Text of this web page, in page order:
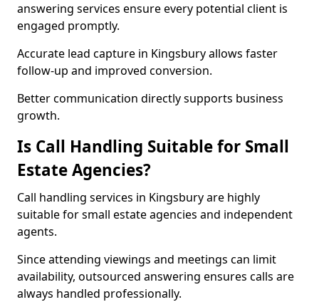
answering services ensure every potential client is
engaged promptly.
Accurate lead capture in Kingsbury allows faster
follow-up and improved conversion.
Better communication directly supports business
growth.
Is Call Handling Suitable for Small
Estate Agencies?
Call handling services in Kingsbury are highly
suitable for small estate agencies and independent
agents.
Since attending viewings and meetings can limit
availability, outsourced answering ensures calls are
always handled professionally.